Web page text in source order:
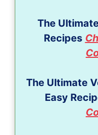
The
Recipes
The Ultimate
Easy